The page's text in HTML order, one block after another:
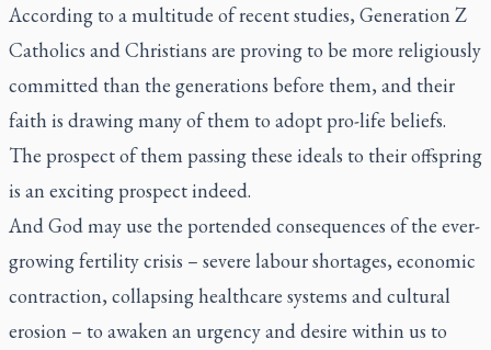
According to a multitude of recent studies, Generation Z
Catholics and Christians are proving to be more religiously
committed than the generations before them, and their
faith is drawing many of them to adopt pro-life beliefs.
The prospect of them passing these ideals to their offspring
is an exciting prospect indeed.
And God may use the portended consequences of the ever-
growing fertility crisis – severe labour shortages, economic
contraction, collapsing healthcare systems and cultural
erosion – to awaken an urgency and desire within us to